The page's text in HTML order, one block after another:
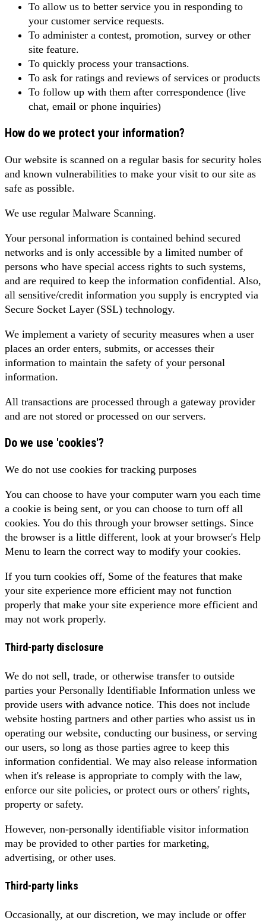
To allow us to better service you in responding to
your customer service requests.
To administer a contest, promotion, survey or other
site feature.
To quickly process your transactions.
To ask for ratings and reviews of services or products
To follow up with them after correspondence (live
chat, email or phone inquiries)
How do we protect your information?
Our website is scanned on a regular basis for security holes
and known vulnerabilities to make your visit to our site as
safe as possible.
We use regular Malware Scanning.
Your personal information is contained behind secured
networks and is only accessible by a limited number of
persons who have special access rights to such systems,
and are required to keep the information confidential. Also,
all sensitive/credit information you supply is encrypted via
Secure Socket Layer (SSL) technology.
We implement a variety of security measures when a user
places an order enters, submits, or accesses their
information to maintain the safety of your personal
information.
All transactions are processed through a gateway provider
and are not stored or processed on our servers.
Do we use 'cookies'?
We do not use cookies for tracking purposes
You can choose to have your computer warn you each time
a cookie is being sent, or you can choose to turn off all
cookies. You do this through your browser settings. Since
the browser is a little different, look at your browser's Help
Menu to learn the correct way to modify your cookies.
If you turn cookies off, Some of the features that make
your site experience more efficient may not function
properly that make your site experience more efficient and
may not work properly.
Third-party disclosure
We do not sell, trade, or otherwise transfer to outside
parties your Personally Identifiable Information unless we
provide users with advance notice. This does not include
website hosting partners and other parties who assist us in
operating our website, conducting our business, or serving
our users, so long as those parties agree to keep this
information confidential. We may also release information
when it's release is appropriate to comply with the law,
enforce our site policies, or protect ours or others' rights,
property or safety.
However, non-personally identifiable visitor information
may be provided to other parties for marketing,
advertising, or other uses.
Third-party links
Occasionally, at our discretion, we may include or offer